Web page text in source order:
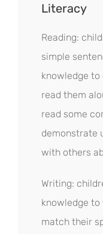
Literacy
Reading:
simple
knowledge to
read them
read some
demonstrate
with others
Writing:
knowledge
match their